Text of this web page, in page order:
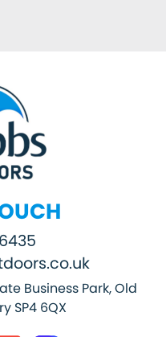
Business Park, Old
SP4 6QX